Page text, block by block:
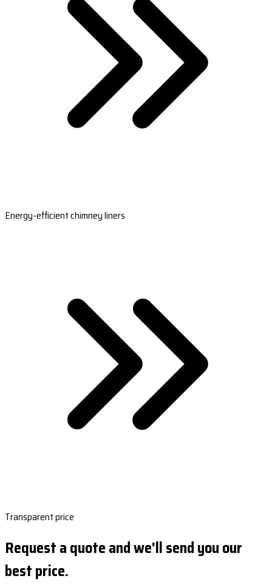
Energy-efficient chimney liners
Transparent price
Request a quote and we'll send you our
best price.